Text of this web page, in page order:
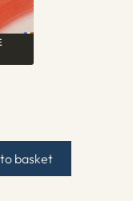
basket